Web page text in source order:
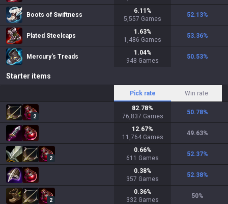
Boots of Swiftness
6.11 %
5,557 Games
52.13%
Plated Steelcaps
1.63%
1,486 Games
53.36%
Mercury's Treads
1.04%
948 Games
50.53%
Starter items
Pick rate Win rate
2
82.78%
76,837 Games
50.78%
12.67%
11,764 Games
49.63%
2
0.66%
611 Games
52.37%
0.38%
357 Games
52.38%
2
0.36%
332 Games
50%